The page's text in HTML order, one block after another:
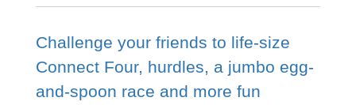
Challenge your friends to life-size
Connect Four, hurdles, a jumbo egg-
and-spoon race and more fun